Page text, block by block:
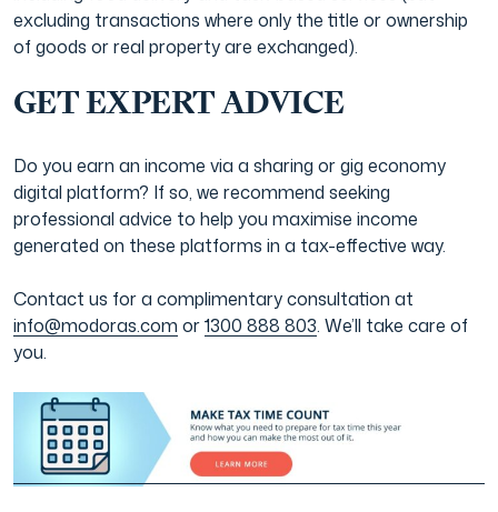
excluding transactions where only the title or ownership
of goods or real property are exchanged).
GET EXPERT ADVICE
Do you earn an income via a sharing or gig economy
digital platform? If so, we recommend seeking
professional advice to help you maximise income
generated on these platforms in a tax-effective way.
Contact us for a complimentary consultation at
info@modoras.com or1300 888 803. We’ll take care of
you.